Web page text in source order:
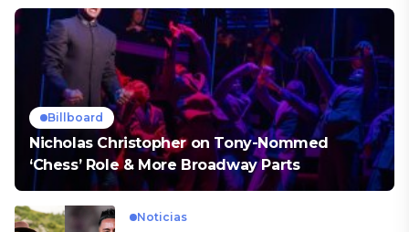
Billboard
Nicholas Christopher on Tony-Nommed
‘Chess’ Role & More Broadway Parts
Noticias